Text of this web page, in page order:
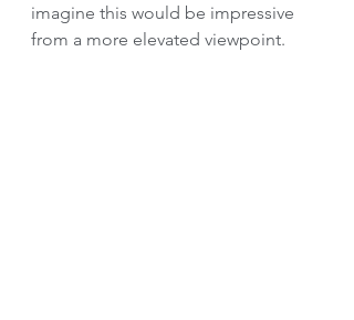
imagine this would be impressive
from a more elevated viewpoint.